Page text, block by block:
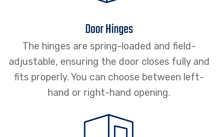
Door Hinges
The hinges are spring-loaded and field-
adjustable, ensuring the door closes fully and
fits properly. You can choose between left-
hand or right-hand opening.